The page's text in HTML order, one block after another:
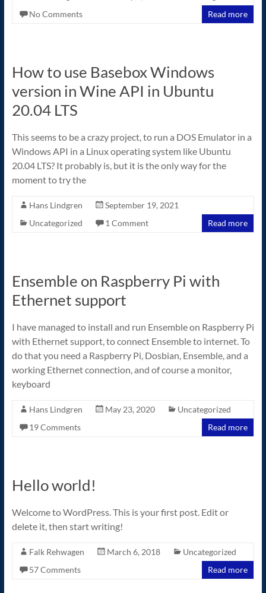
No Comments
Read more
How to use Basebox Windows
version in Wine API in Ubuntu
20.04 LTS
This seems to be a crazy project, to run a DOS Emulator in a
Windows API in a Linux operating system like Ubuntu
20.04 LTS? It probably is, but it is the only way for the
moment to try the
Hans Lindgren
September 19, 2021
Uncategorized
1 Comment Read more
Ensemble on Raspberry Pi with
Ethernet support
I have managed to install and run Ensemble on Raspberry Pi
with Ethernet support, to connect Ensemble to internet. To
do that you need a Raspberry Pi, Dosbian, Ensemble, and a
working Ethernet connection, and of course a monitor,
keyboard
Hans Lindgren May 23, 2020
Uncategorized
19 Comments
Read more
Hello world!
Welcome to WordPress. This is your first post. Edit or
delete it, then start writing!
Falk Rehwagen March 6, 2018
Uncategorized
57 Comments
Read more